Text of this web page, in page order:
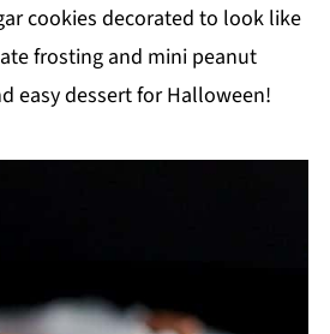
cookies decorated to look like
frosting and mini peanut
easy dessert for Halloween!